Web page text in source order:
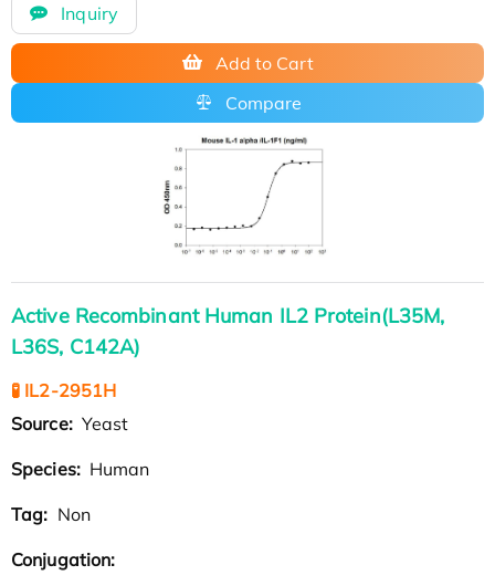
Inquiry
Add to Cart
Compare
Active Recombinant Human IL2 Protein(L35M,
L36S, C142A)
🧪 IL2-2951H
Source: Yeast
Species: Human
Tag: Non
Conjugation: